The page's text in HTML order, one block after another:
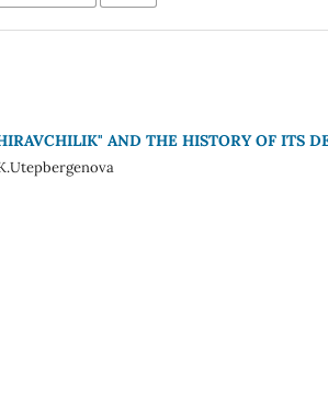
AND THE HISTORY OF ITS